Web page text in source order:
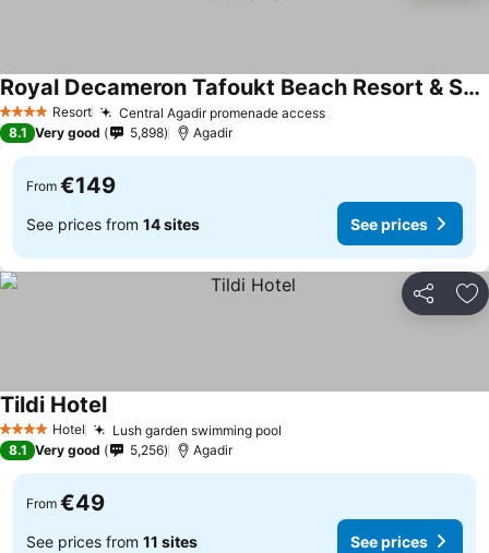
4 Stars Resort Central Agadir promenade accessSee prices
Royal Decameron Tafoukt Beach Resort & Spa - All Inclusive
See prices
8.1 Very good 5,898 Agadir
From €149
See prices from 14 sites See prices
Share
4 Stars Hotel Lush garden swimming pool
Tildi HotelSee prices
8.1 Very good 5,256 Agadir
From €49
See prices from 11 sites See prices